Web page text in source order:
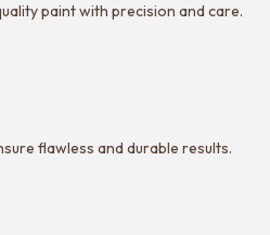
paint with precision and care.
flawless and durable results.